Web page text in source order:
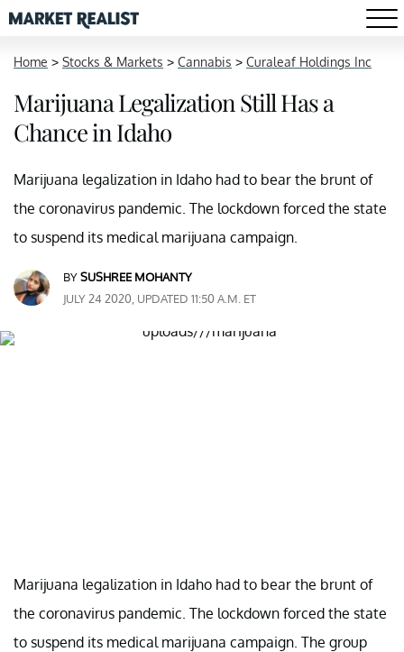
Home > Stocks & Markets > Cannabis > Curaleaf Holdings Inc
Marijuana Legalization Still Has a
Chance in Idaho
Marijuana legalization in Idaho had to bear the brunt of
the coronavirus pandemic. The lockdown forced the state
to suspend its medical marijuana campaign.
BYSUSHREE MOHANTY
JULY 24 2020, UPDATED 11:50 A.M. ET
Marijuana legalization in Idaho had to bear the brunt of
the coronavirus pandemic. The lockdown forced the state
to suspend its medical marijuana campaign. The group